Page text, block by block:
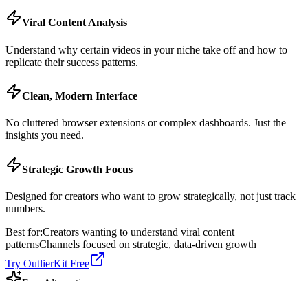
Viral Content Analysis
Understand why certain videos in your niche take off and how to
replicate their success patterns.
Clean, Modern Interface
No cluttered browser extensions or complex dashboards. Just the
insights you need.
Strategic Growth Focus
Designed for creators who want to grow strategically, not just track
numbers.
Best for:Creators wanting to understand viral content
patternsChannels focused on strategic, data-driven growth
Try OutlierKit Free